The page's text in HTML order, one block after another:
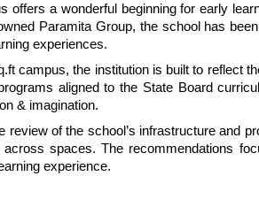
offers a wonderful beginning for early
Paramita Group, the school has
experiences.
campus, the institution is built to reflect
aligned to the State Board
& imagination.
of the school’s infrastructure and
spaces. The recommendations
experience.